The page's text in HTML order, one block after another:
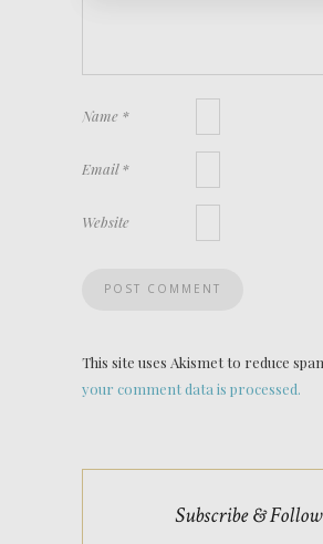
Name *
Email*
Website
This site uses Akismet to reduce
your comment data is processed.
Subscribe & Follow